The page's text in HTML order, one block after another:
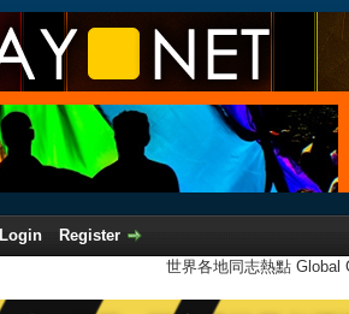
Login
Register
世界各地同志熱點